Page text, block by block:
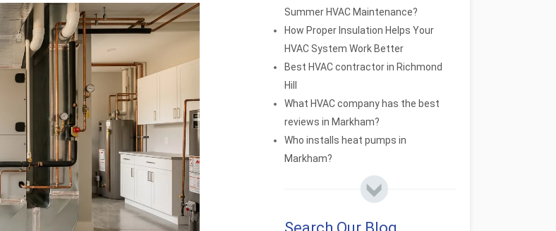
Summer HVAC Maintenance?
How Proper Insulation Helps Your
HVAC System Work Better
Best HVAC contractor in Richmond
Hill
What HVAC company has the best
reviews in Markham?
Who installs heat pumps in
Markham?